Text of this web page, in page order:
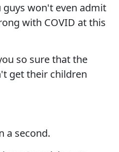
guys won't even admit
with COVID at this
so sure that the
get their children
a second.